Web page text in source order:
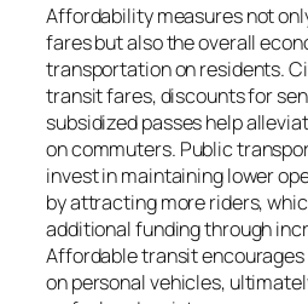
Affordability measures not
fares but also the overall
transportation on residents.
transit fares, discounts for
subsidized passes help
on commuters. Public
invest in maintaining lower
by attracting more riders,
additional funding through
Affordable transit
on personal vehicles,